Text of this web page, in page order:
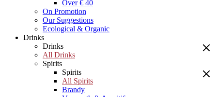
Over € 40
On Promotion
Our Suggestions
Ecological & Organic
Drinks
Drinks
All Drinks
Spirits
Spirits
All Spirits
Brandy